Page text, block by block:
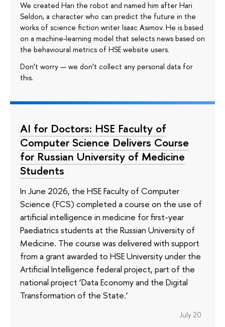
We created Hari the robot and named him after Hari
Seldon, a character who can predict the future in the
works of science fiction writer Isaac Asimov. He is based
on a machine-learning model that selects news based on
the behavioural metrics of HSE website users.
Don’t worry — we don’t collect any personal data for
this.
AI for Doctors: HSE Faculty of
Computer Science Delivers Course
for Russian University of Medicine
Students
In June 2026, the HSE Faculty of Computer
Science (FCS) completed a course on the use of
artificial intelligence in medicine for first-year
Paediatrics students at the Russian University of
Medicine. The course was delivered with support
from a grant awarded to HSE University under the
Artificial Intelligence federal project, part of the
national project ‘Data Economy and the Digital
Transformation of the State.’
July 20